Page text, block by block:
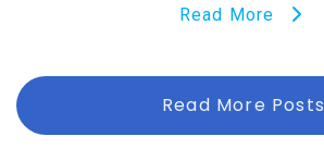
Read More
Read More Posts